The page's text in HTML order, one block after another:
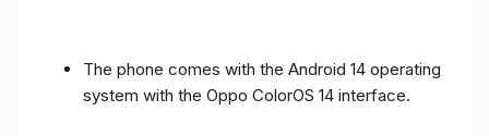
The phone comes with the Android 14 operating
system with the Oppo ColorOS 14 interface.